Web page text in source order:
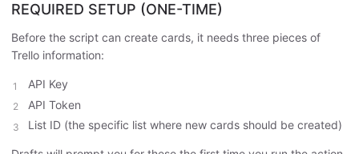
REQUIRED SETUP (ONE-TIME)
Before the script can create cards, it needs three pieces of
Trello information:
API Key
API Token
List ID (the specific list where new cards should be created)